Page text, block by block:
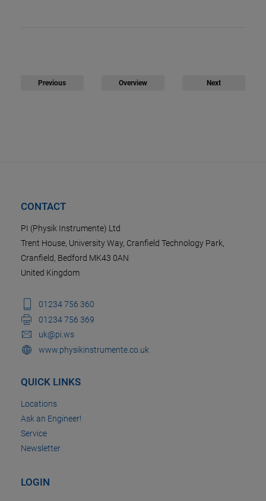
Previous Overview Next
CONTACT
PI (Physik Instrumente) Ltd
Trent House, University Way, Cranfield Technology Park,
Cranfield, Bedford MK43 0AN
United Kingdom
01234 756 360
01234 756 369
uk@pi.ws
www.physikinstrumente.co.uk
QUICK LINKS
Locations
Ask an Engineer!
Service
Newsletter
LOGIN